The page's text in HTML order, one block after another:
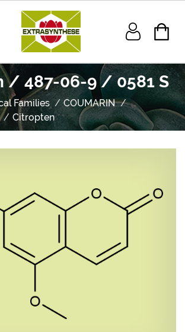
/ 487-06-9 / 0581 S
Families
COUMARIN
Citropten